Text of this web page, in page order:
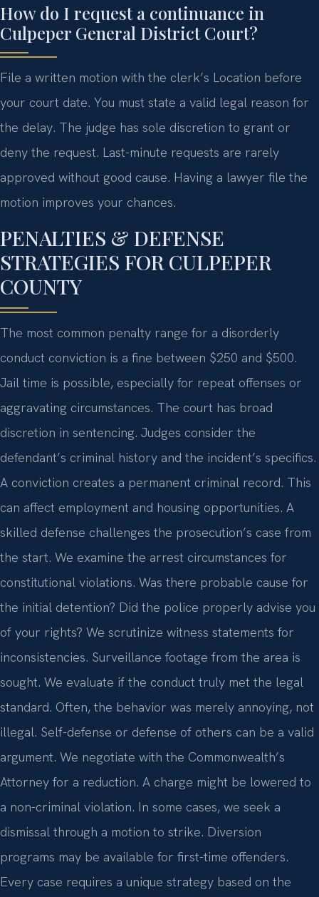
How do I request a continuance in
Culpeper General District Court?
File a written motion with the clerk’s Location before
your court date. You must state a valid legal reason for
the delay. The judge has sole discretion to grant or
deny the request. Last-minute requests are rarely
approved without good cause. Having a lawyer file the
motion improves your chances.
PENALTIES & DEFENSE
STRATEGIES FOR CULPEPER
COUNTY
The most common penalty range for a disorderly
conduct conviction is a fine between $250 and $500.
Jail time is possible, especially for repeat offenses or
aggravating circumstances. The court has broad
discretion in sentencing. Judges consider the
defendant’s criminal history and the incident’s specifics.
A conviction creates a permanent criminal record. This
can affect employment and housing opportunities. A
skilled defense challenges the prosecution’s case from
the start. We examine the arrest circumstances for
constitutional violations. Was there probable cause for
the initial detention? Did the police properly advise you
of your rights? We scrutinize witness statements for
inconsistencies. Surveillance footage from the area is
sought. We evaluate if the conduct truly met the legal
standard. Often, the behavior was merely annoying, not
illegal. Self-defense or defense of others can be a valid
argument. We negotiate with the Commonwealth’s
Attorney for a reduction. A charge might be lowered to
a non-criminal violation. In some cases, we seek a
dismissal through a motion to strike. Diversion
programs may be available for first-time offenders.
Every case requires a unique strategy based on the